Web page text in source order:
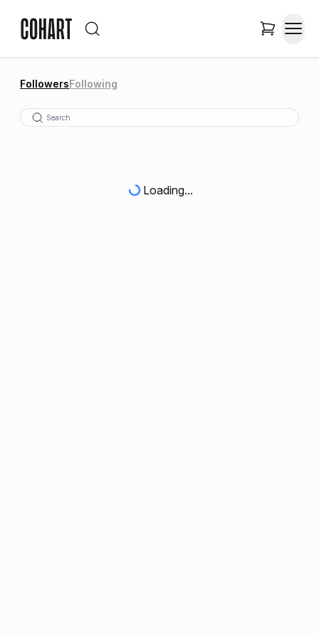
FollowersFollowing
Loading...